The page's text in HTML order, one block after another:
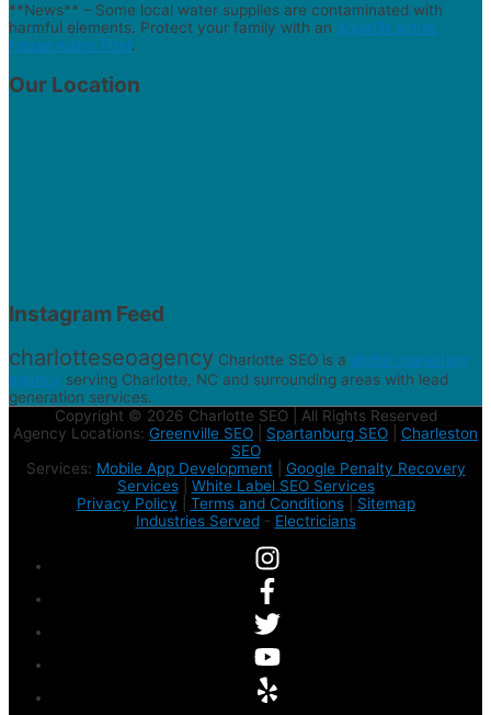
**News** – Some local water supplies are contaminated with
harmful elements. Protect your family with an AquaOx whole
house water filter.
Our Location
Instagram Feed
charlotteseoagency Charlotte SEO is a digital marketing
agency serving Charlotte, NC and surrounding areas with lead
generation services.
Copyright © 2026 Charlotte SEO | All Rights Reserved
Agency Locations: Greenville SEO Spartanburg SEO
Charleston
SEO
Services: Mobile App Development| Google Penalty Recovery
Services| White Label SEO Services
Privacy Policy
Terms and Conditions| Sitemap
Industries Served- Electricians